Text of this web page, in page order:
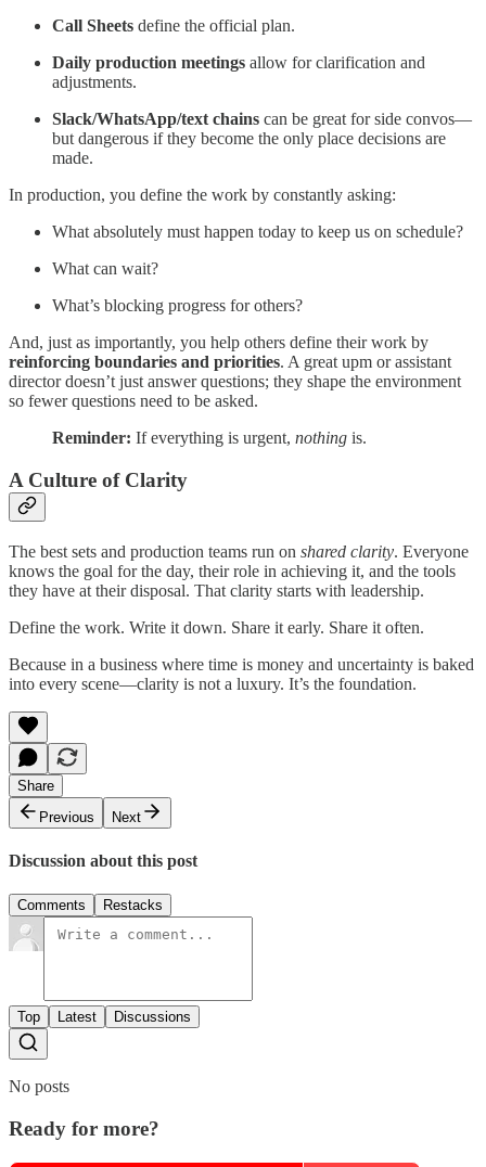
Call Sheets define the official plan.
Daily production meetings allow for clarification and
adjustments.
Slack/WhatsApp/text chains can be great for side convos—
but dangerous if they become the only place decisions are
made.
In production, you define the work by constantly asking:
What absolutely must happen today to keep us on schedule?
What can wait?
What’s blocking progress for others?
And, just as importantly, you help others define their work by
reinforcing boundaries and priorities. A great upm or assistant
director doesn’t just answer questions; they shape the environment
so fewer questions need to be asked.
Reminder: If everything is urgent, nothing is.
A Culture of Clarity
The best sets and production teams run on shared clarity. Everyone
knows the goal for the day, their role in achieving it, and the tools
they have at their disposal. That clarity starts with leadership.
Define the work. Write it down. Share it early. Share it often.
Because in a business where time is money and uncertainty is baked
into every scene—clarity is not a luxury. It’s the foundation.
Share
Previous
Next
Discussion about this post
Comments Restacks
Top Latest Discussions
No posts
Ready for more?